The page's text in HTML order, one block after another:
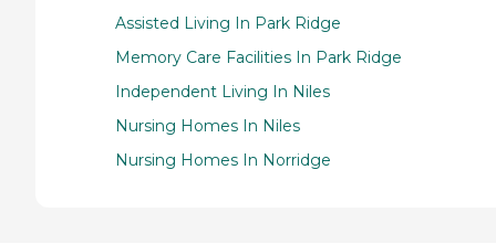
Assisted Living In Park Ridge
Memory Care Facilities In Park Ridge
Independent Living In Niles
Nursing Homes In Niles
Nursing Homes In Norridge